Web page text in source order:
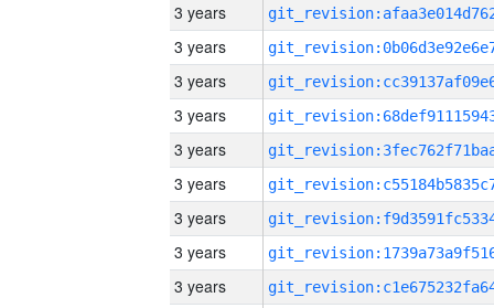
3 years
3 years
3 years
3 years
3 years
3 years
3 years
3 years
3 years